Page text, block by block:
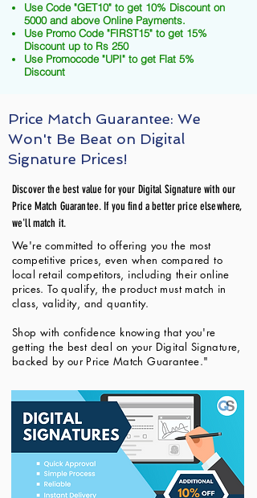
Use Code "GET10" to get 10% Discount on
5000 and above Online Payments.
Use Promo Code "FIRST15" to get 15%
Discount up to Rs 250
Use Promocode "UPI" to get Flat 5%
Discount
Price Match Guarantee: We
Won't Be Beat on Digital
Signature Prices!
Discover the best value for your Digital Signature with our
Price Match Guarantee. If you find a better price elsewhere,
we'll match it.
We're committed to offering you the most
competitive prices, even when compared to
local retail competitors, including their online
prices. To qualify, the product must match in
class, validity, and quantity.
Shop with confidence knowing that you're
getting the best deal on your Digital Signature,
backed by our Price Match Guarantee."